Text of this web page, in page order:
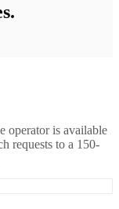
operator is available
requests to a 150-